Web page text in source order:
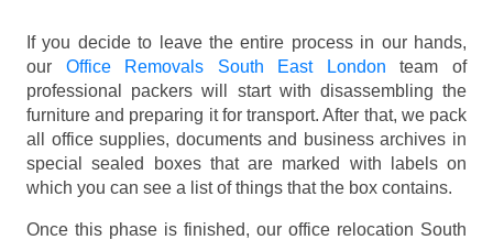
If you decide to leave the entire process in our hands,
our Office Removals South East London team of
professional packers will start with disassembling the
furniture and preparing it for transport. After that, we pack
all office supplies, documents and business archives in
special sealed boxes that are marked with labels on
which you can see a list of things that the box contains.
Once this phase is finished, our office relocation South